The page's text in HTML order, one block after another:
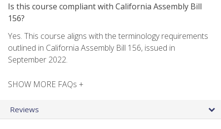
Is this course compliant with California Assembly Bill
156?
Yes. This course aligns with the terminology requirements
outlined in California Assembly Bill 156, issued in
September 2022.
SHOW MORE FAQs +
Reviews